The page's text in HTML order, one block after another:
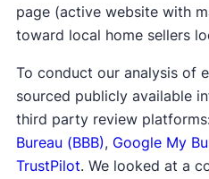
page (active website with
toward local home sellers
To conduct our analysis of
sourced publicly available
third party review
Bureau (BBB), Google My
TrustPilot. We looked at a